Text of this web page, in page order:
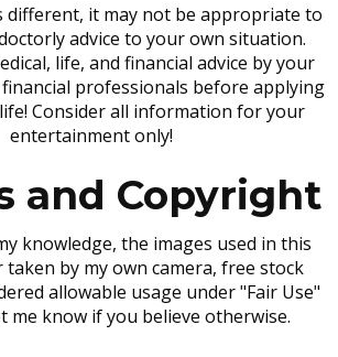
different, it may not be appropriate to
advice to your own situation.
life, and financial advice by your
professionals before applying
Consider all information for your
entertainment only!
and Copyright
knowledge, the images used in this
by my own camera, free stock
allowable usage under "Fair Use"
me know if you believe otherwise.